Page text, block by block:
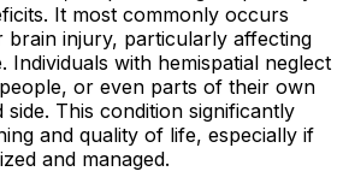
It most commonly occurs
injury, particularly affecting
Individuals with hemispatial neglect
or even parts of their own
This condition significantly
and quality of life, especially if
and managed.